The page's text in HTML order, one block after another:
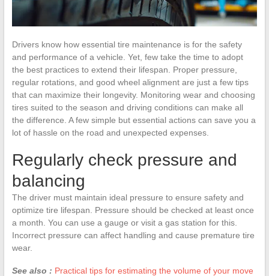
Drivers know how essential tire maintenance is for the safety
and performance of a vehicle. Yet, few take the time to adopt
the best practices to extend their lifespan. Proper pressure,
regular rotations, and good wheel alignment are just a few tips
that can maximize their longevity. Monitoring wear and choosing
tires suited to the season and driving conditions can make all
the difference. A few simple but essential actions can save you a
lot of hassle on the road and unexpected expenses.
Regularly check pressure and
balancing
The driver must maintain ideal pressure to ensure safety and
optimize tire lifespan. Pressure should be checked at least once
a month. You can use a gauge or visit a gas station for this.
Incorrect pressure can affect handling and cause premature tire
wear.
See also : Practical tips for estimating the volume of your move